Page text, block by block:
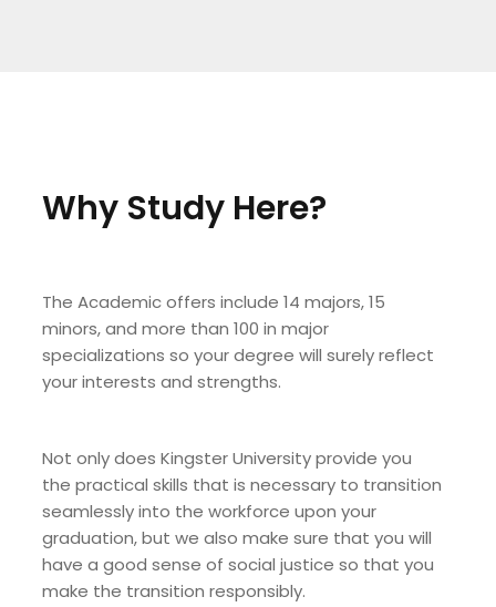
Why Study Here?
The Academic offers include 14 majors, 15
minors, and more than 100 in major
specializations so your degree will surely reflect
your interests and strengths.
Not only does Kingster University provide you
the practical skills that is necessary to transition
seamlessly into the workforce upon your
graduation, but we also make sure that you will
have a good sense of social justice so that you
make the transition responsibly.